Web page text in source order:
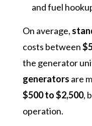
and fuel
On average,
costs between
the generator
generators are
$500 to $2,500,
operation.